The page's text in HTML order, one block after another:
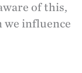
of this,
we influence